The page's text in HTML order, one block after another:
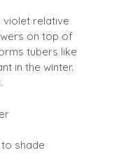
violet relative
on top of
tubers like
in the winter.
shade